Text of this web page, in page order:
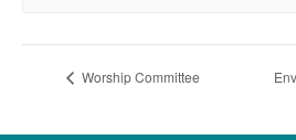
Worship Committee